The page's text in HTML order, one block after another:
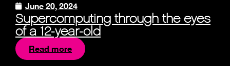
June 20, 2024
Supercomputing through the eyes
of a 12-year-old
Read more